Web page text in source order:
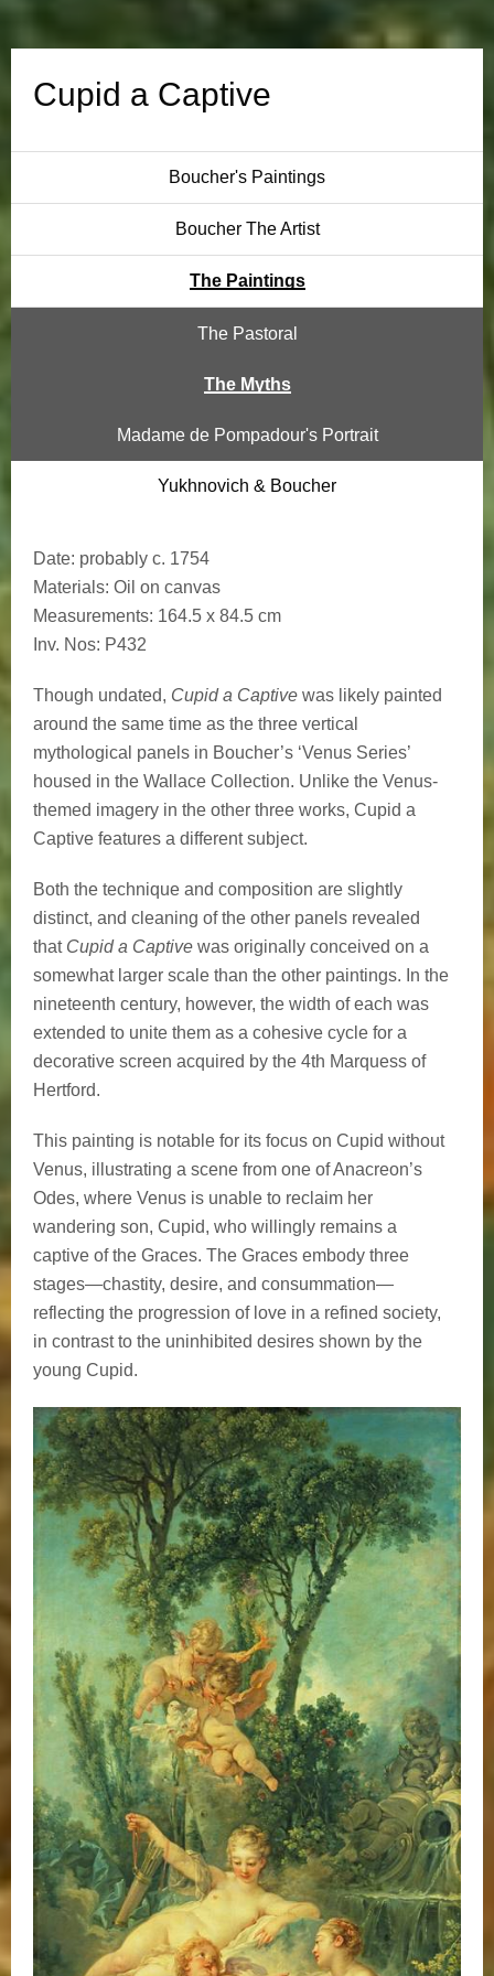
Cupid a Captive
Boucher's Paintings
Boucher The Artist
The Paintings
The Pastoral
The Myths
Madame de Pompadour's Portrait
Yukhnovich & Boucher
Date: probably c. 1754
Materials: Oil on canvas
Measurements: 164.5 x 84.5 cm
Inv. Nos: P432
Though undated, Cupid a Captive was likely painted
around the same time as the three vertical
mythological panels in Boucher’s ‘Venus Series’
housed in the Wallace Collection. Unlike the Venus-
themed imagery in the other three works, Cupid a
Captive features a different subject.
Both the technique and composition are slightly
distinct, and cleaning of the other panels revealed
that Cupid a Captive was originally conceived on a
somewhat larger scale than the other paintings. In the
nineteenth century, however, the width of each was
extended to unite them as a cohesive cycle for a
decorative screen acquired by the 4th Marquess of
Hertford.
This painting is notable for its focus on Cupid without
Venus, illustrating a scene from one of Anacreon’s
Odes, where Venus is unable to reclaim her
wandering son, Cupid, who willingly remains a
captive of the Graces. The Graces embody three
stages—chastity, desire, and consummation—
reflecting the progression of love in a refined society,
in contrast to the uninhibited desires shown by the
young Cupid.